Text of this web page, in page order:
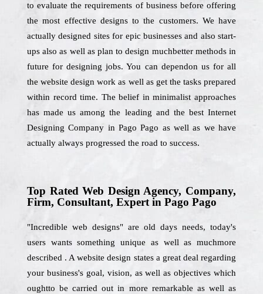
to evaluate the requirements of business before offering
the most effective designs to the customers. We have
actually designed sites for epic businesses and also start-
ups also as well as plan to design muchbetter methods in
future for designing jobs. You can dependon us for all
the website design work as well as get the tasks prepared
within record time. The belief in minimalist approaches
has made us among the leading and the best Internet
Designing Company in Pago Pago as well as we have
actually always progressed the road to success.
Top Rated Web Design Agency, Company,
Firm, Consultant, Expert in Pago Pago
"Incredible web designs" are old days needs, today's
users wants something unique as well as muchmore
described . A website design states a great deal regarding
your business's goal, vision, as well as objectives which
oughtto be carried out in more remarkable as well as